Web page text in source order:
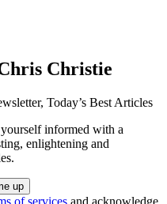
Christie
Today’s Best Articles
informed with a
enlightening and
of services and acknowledge